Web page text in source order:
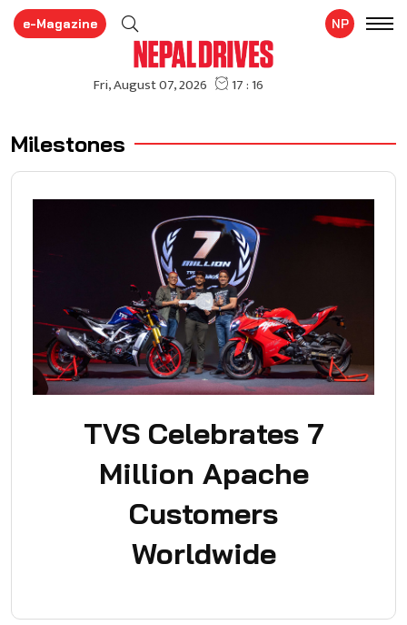
e-Magazine NP
Milestones
TVS Celebrates 7
Million Apache
Customers
Worldwide